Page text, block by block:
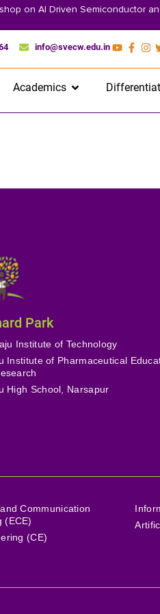
on AI Driven Semiconductor
info@svecw.edu.in
Academics
Park
Institute of Technology
Institute of Pharmaceutical
High School, Narsapur
Communication
(ECE)
(CE)